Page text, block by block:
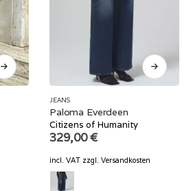
JEANS
Paloma Everdeen
Citizens of Humanity
329,00€
incl. VAT zzgl. Versandkosten